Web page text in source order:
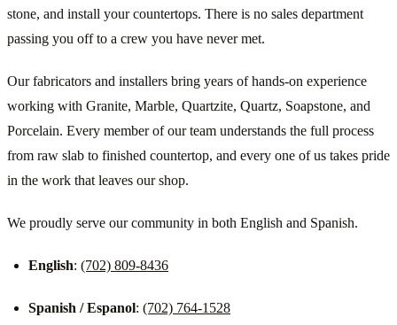
stone, and install your countertops. There is no sales department
passing you off to a crew you have never met.
Our fabricators and installers bring years of hands-on experience
working with Granite, Marble, Quartzite, Quartz, Soapstone, and
Porcelain. Every member of our team understands the full process
from raw slab to finished countertop, and every one of us takes pride
in the work that leaves our shop.
We proudly serve our community in both English and Spanish.
English: (702) 809-8436
Spanish / Espanol: (702) 764-1528